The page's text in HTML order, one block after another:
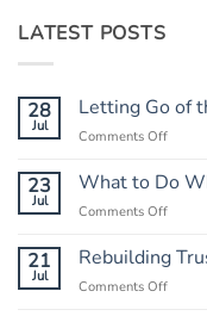
LATEST POSTS
28
Jul
Letting Go of
Comments Offon
Go
A
Guide
23
Jul
What to Do
Comments Offon
to
Do
21
Jul
Rebuilding
Comments Offon